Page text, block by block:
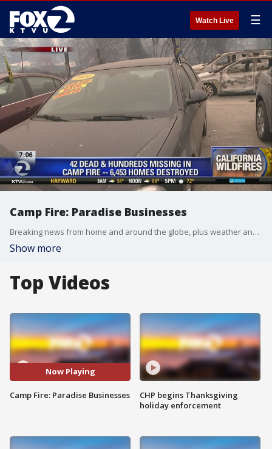
Watch Live ☰
Camp Fire: Paradise Businesses
Breaking news from home and around the globe, plus weather and traffic reports.
Show more
Top Videos
Now Playing
Camp Fire: Paradise Businesses
CHP begins Thanksgiving
holiday enforcement